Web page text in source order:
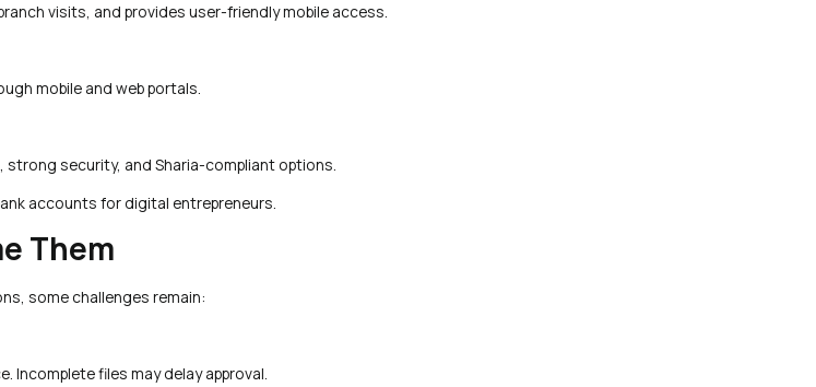
visits, and provides user-friendly mobile access.
mobile and web portals.
security, and Sharia-compliant options.
accounts for digital entrepreneurs.
Them
some challenges remain:
Incomplete files may delay approval.